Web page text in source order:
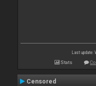
Last update:
Stats
Censored